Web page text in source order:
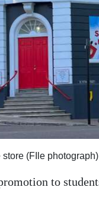
(FIle photograph)
to